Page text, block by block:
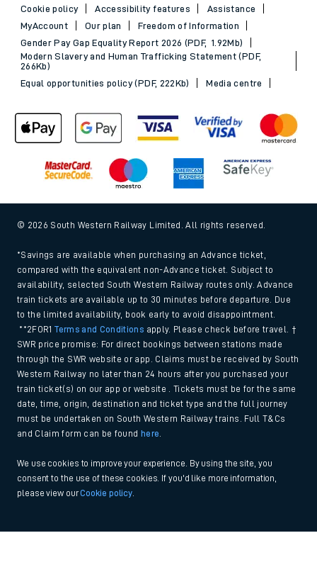
Cookie policy
Accessibility features
Assistance
MyAccount
Our plan
Freedom of Information
Gender Pay Gap Equality Report 2026 (PDF, 1.92Mb)
Modern Slavery and Human Trafficking Statement (PDF,
266Kb)
Equal opportunities policy (PDF, 222Kb)
Media centre
© 2026 South Western Railway Limited. All rights reserved.
*Savings are available when purchasing an Advance ticket,
compared with the equivalent non-Advance ticket. Subject to
availability, selected South Western Railway routes only. Advance
train tickets are available up to 30 minutes before departure. Due
to the limited availability, book early to avoid disappointment.
**2FOR1Terms and Conditions apply. Please check before travel. †
SWR price promise: For direct bookings between stations made
through the SWR website or app. Claims must be received by South
Western Railway no later than 24 hours after you purchased your
train ticket(s) on our app or website . Tickets must be for the same
date, time, origin, destination and ticket type and the full journey
must be undertaken on South Western Railway trains. Full T&Cs
and Claim form can be found
here
We use cookies to improve your experience. By using the site, you
consent to the use of these cookies. If you'd like more information,
please view ourCookie policy